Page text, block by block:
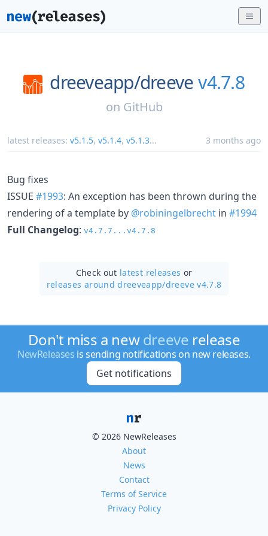
dreeveapp/dreeve v4.7.8
on GitHub
latest releases: v5.1.5, v5.1.4, v5.1.3... 3 months ago
Bug fixes
ISSUE #1993: An exception has been thrown during the
rendering of a template by @robiningelbrecht in #1994
Full Changelog: v4.7.7...v4.7.8
Check out latest releases or
releases around dreeveapp/dreeve v4.7.8
Don't miss a newdreeve release
NewReleases is sending notifications on new releases.
Get notifications
© 2026 NewReleases
About
News
Contact
Terms of Service
Privacy Policy